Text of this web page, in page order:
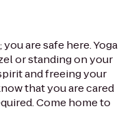
are safe here. Yoga
or standing on your
and freeing your
that you are cared
Come home to